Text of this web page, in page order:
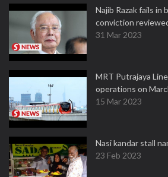
Najib Razak fails in
conviction
31 Mar 2023
MRT Putrajaya
operations on
15 Mar 2023
Nasi kandar stall
23 Feb 2023